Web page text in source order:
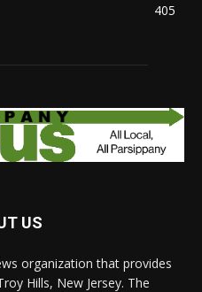
405
US
organization that provides
Hills, New Jersey. The